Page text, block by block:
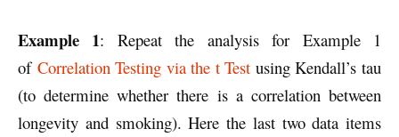
Example 1: Repeat the analysis for Example 1
of Correlation Testing via the t Test using Kendall’s tau
(to determine whether there is a correlation between
longevity and smoking). Here the last two data items